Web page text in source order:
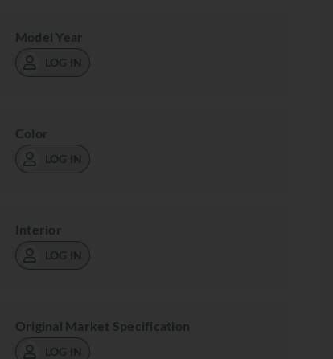
Model Year
LOG IN
Color
LOG IN
Interior
LOG IN
Original Market Specification
LOG IN